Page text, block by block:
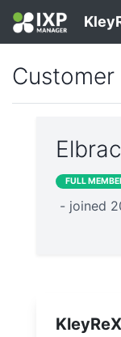
Customer
FULL
- joined
KleyReX